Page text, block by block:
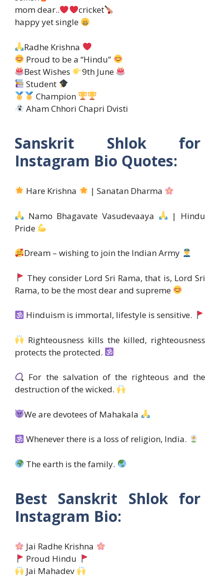
mom dear..
cricket
happy yet single
Radhe Krishna
Proud to be a “Hindu”
Best Wishes
9th June
Student
Champion
Aham Chhori Chapri Dvisti
Sanskrit Shlok for
Instagram Bio Quotes:
Hare Krishna | Sanatan Dharma
Namo Bhagavate Vasudevaaya
| Hindu
Pride
Dream – wishing to join the Indian Army
They consider Lord Sri Rama, that is, Lord Sri
Rama, to be the most dear and supreme
Hinduism is immortal, lifestyle is sensitive.
Righteousness kills the killed, righteousness
protects the protected.
For the salvation of the righteous and the
destruction of the wicked.
We are devotees of Mahakala
Whenever there is a loss of religion, India.
The earth is the family.
Best Sanskrit Shlok for
Instagram Bio:
Jai Radhe Krishna
Proud Hindu
Jai Mahadev